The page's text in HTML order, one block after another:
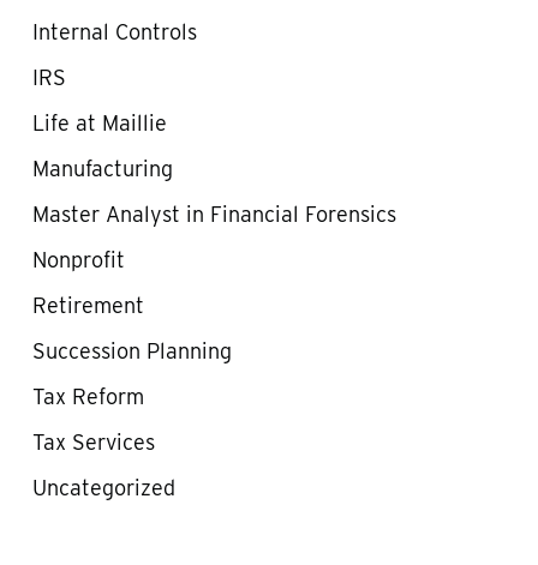
Internal Controls
IRS
Life at Maillie
Manufacturing
Master Analyst in Financial Forensics
Nonprofit
Retirement
Succession Planning
Tax Reform
Tax Services
Uncategorized